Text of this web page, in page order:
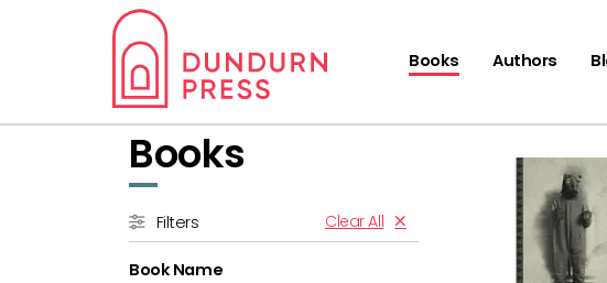
Books Authors
Books
Filters Clear All
Book Name